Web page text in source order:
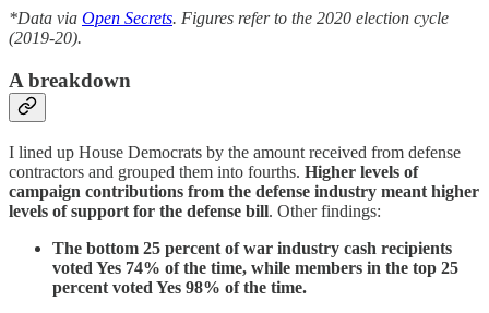
*Data via Open Secrets. Figures refer to the 2020 election cycle
(2019-20).
A breakdown
I lined up House Democrats by the amount received from defense
contractors and grouped them into fourths. Higher levels of
campaign contributions from the defense industry meant higher
levels of support for the defense bill. Other findings:
The bottom 25 percent of war industry cash recipients
voted Yes 74% of the time, while members in the top 25
percent voted Yes 98% of the time.